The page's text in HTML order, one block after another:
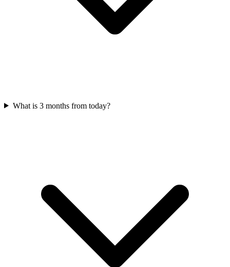
What is 3 months from today?